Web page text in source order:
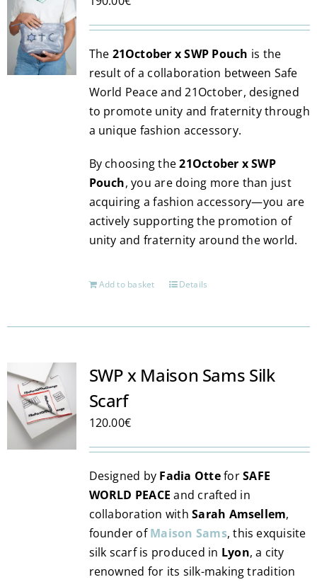
The 21October x SWP Pouch is the
result of a collaboration between Safe
World Peace and 21October, designed
to promote unity and fraternity through
a unique fashion accessory.
By choosing the21October x SWP
Pouch, you are doing more than just
acquiring a fashion accessory—you are
actively supporting the promotion of
unity and fraternity around the world.
Add to basket Details
SWP x Maison Sams Silk
Scarf
120.00€
Designed by Fadia OtteforSAFE
WORLD PEACE and crafted in
collaboration withSarah Amsellem,
founder ofMaison Sams, this exquisite
silk scarf is produced in Lyon, a city
renowned for its silk-making tradition